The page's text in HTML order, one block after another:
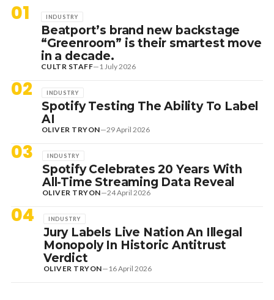
01 INDUSTRY
Beatport’s brand new backstage
“Greenroom” is their smartest move
in a decade.
CULTR STAFF— 1 July 2026
02 INDUSTRY
Spotify Testing The Ability To Label
AI
OLIVER TRYON—29 April 2026
03 INDUSTRY
Spotify Celebrates 20 Years With
All-Time Streaming Data Reveal
OLIVER TRYON—24 April 2026
04 INDUSTRY
Jury Labels Live Nation An Illegal
Monopoly In Historic Antitrust
Verdict
OLIVER TRYON— 16 April 2026